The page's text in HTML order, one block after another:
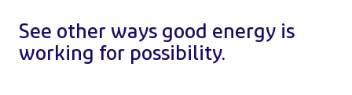
See other ways good energy is
working for possibility.